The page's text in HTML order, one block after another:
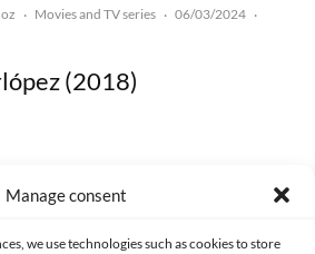
Manage consent
we use technologies such as cookies to store
· Movies and TV series · 06/03/2024 ·
(2018)